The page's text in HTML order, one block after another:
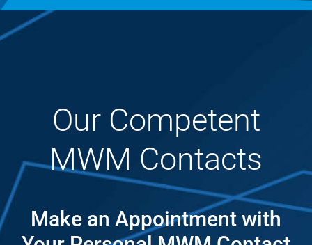
Our Competent
MWM Contacts
Make an Appointment with